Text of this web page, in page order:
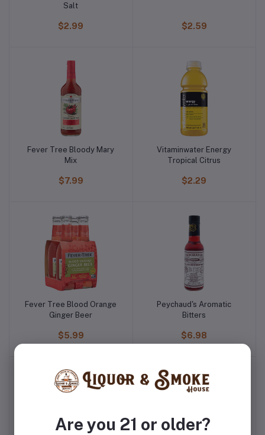
Salt
$2.99 $2.59
Fever Tree Bloody Mary
Mix
$7.99
Vitaminwater Energy
Tropical Citrus
$2.29
Fever Tree Blood Orange
Ginger Beer
$5.99
Peychaud's Aromatic
Bitters
$6.98
Are you 21 or older?